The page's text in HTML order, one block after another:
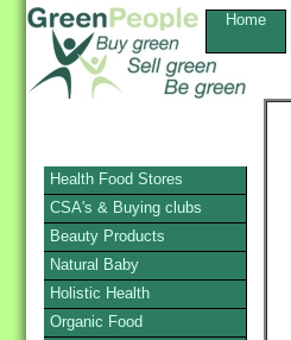
Home
Health Food Stores
CSA's & Buying clubs
Beauty Products
Natural Baby
Holistic Health
Organic Food